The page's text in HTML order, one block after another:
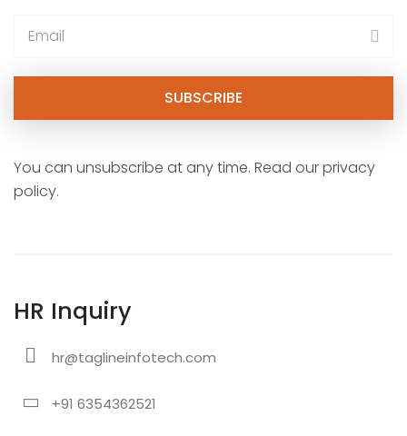
You can unsubscribe at any time. Read our privacy
policy.
HR Inquiry
hr@taglineinfotech.com
+91 6354362521